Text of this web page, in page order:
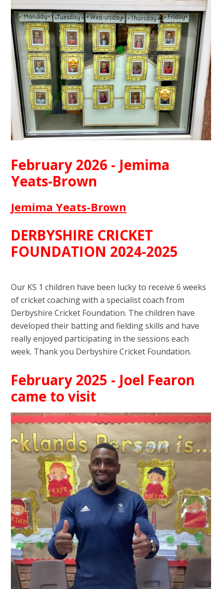
February 2026 - Jemima
Yeats-Brown
Jemima Yeats-Brown
DERBYSHIRE CRICKET
FOUNDATION 2024-2025
Our KS 1 children have been lucky to receive 6 weeks
of cricket coaching with a specialist coach from
Derbyshire Cricket Foundation. The children have
developed their batting and fielding skills and have
really enjoyed participating in the sessions each
week. Thank you Derbyshire Cricket Foundation.
February 2025 - Joel Fearon
came to visit